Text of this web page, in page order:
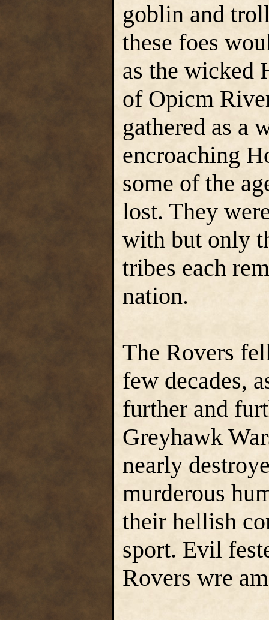
goblin and
these foes
as the wicked
of Opicm
gathered as a
encroaching
some of the
lost. They
with but only
tribes each
nation.
The Rovers
few decades,
further and
Greyhawk
nearly
murderous
their hellish
sport. Evil
Rovers wre